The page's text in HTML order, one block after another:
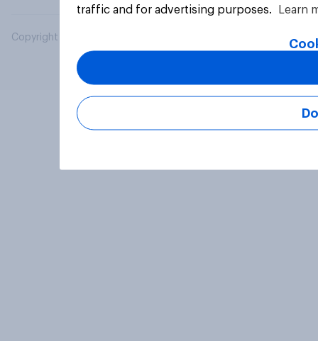
Copyright © 2026 YouGov PLC. All Rights Reserved.
traffic and for advertising purposes.
Learn